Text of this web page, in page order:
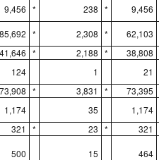
9,456 * 238 * 9,456
85,692 * 2,308 * 62,103
41,646 * 2,188 * 38,808
124 1 21
73,908 * 3,831 * 73,395
1,174 35 1,174
321 * 23 * 321
500 15 464